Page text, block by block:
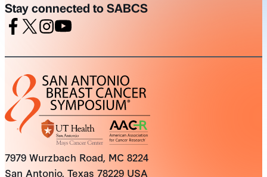
Stay connected to SABCS
7979 Wurzbach Road, MC 8224
San Antonio, Texas 78229 USA